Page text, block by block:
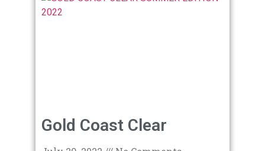
Gold Coast Clear